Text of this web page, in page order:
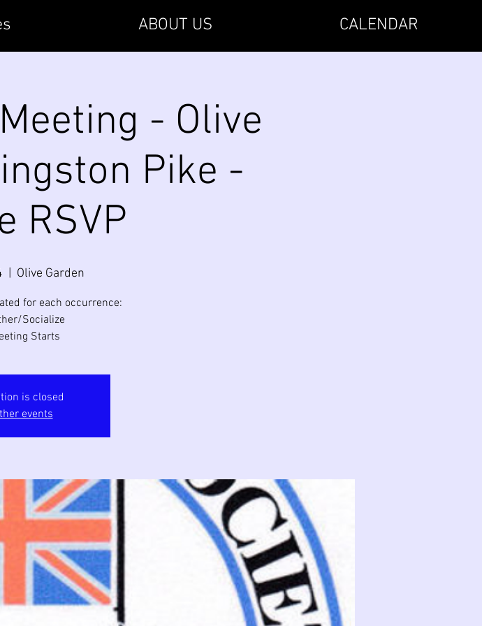
ABOUT US CALENDAR
- Olive
Pike -
RSVP
Olive Garden
for each occurrence:
Socialize
Starts
is closed
events